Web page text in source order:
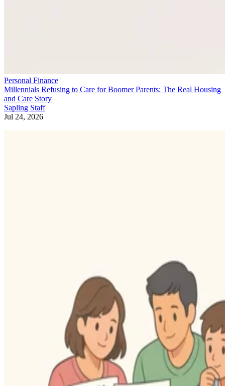
Personal Finance
Millennials Refusing to Care for Boomer Parents: The Real Housing
and Care Story
Sapling Staff
Jul 24, 2026